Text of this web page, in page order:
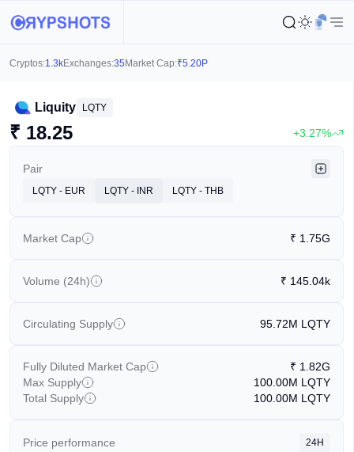
Cryptos:1.3kExchanges:35 Market Cap:₹5.20P
Liquity LQTY
₹ 18.25 +3.27%
Pair
LQTY - EUR LQTY - INR LQTY - THB
Market Cap ₹ 1.75G
Volume (24h) ₹ 145.04k
Circulating Supply 95.72M LQTY
Fully Diluted Market Cap ₹ 1.82G
Max Supply
100.00M LQTY
Total Supply
100.00M LQTY
Price performance
24H